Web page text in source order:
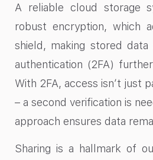
A reliable cloud storage
robust encryption, which
shield, making stored
authentication (2FA)
With 2FA, access isn’t just
– a second verification is
approach ensures data
Sharing is a hallmark of